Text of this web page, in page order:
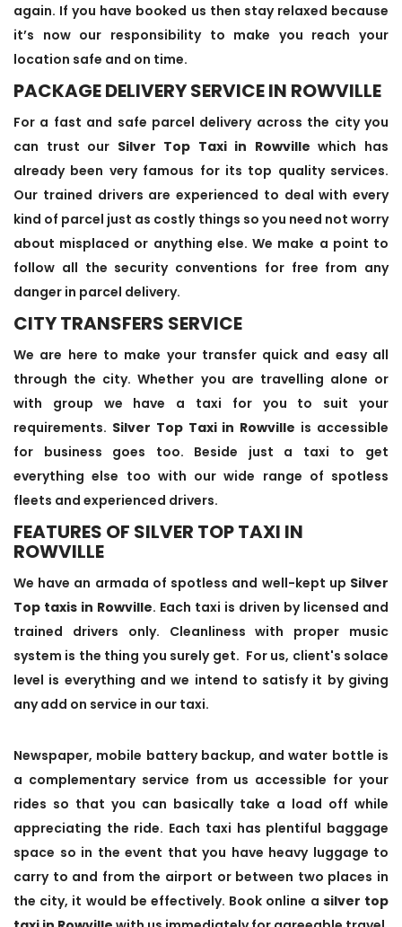
again. If you have booked us then stay relaxed because
it’s now our responsibility to make you reach your
location safe and on time.
PACKAGE DELIVERY SERVICE IN ROWVILLE
For a fast and safe parcel delivery across the city you
can trust our Silver Top Taxi in Rowville which has
already been very famous for its top quality services.
Our trained drivers are experienced to deal with every
kind of parcel just as costly things so you need not worry
about misplaced or anything else. We make a point to
follow all the security conventions for free from any
danger in parcel delivery.
CITY TRANSFERS SERVICE
We are here to make your transfer quick and easy all
through the city. Whether you are travelling alone or
with group we have a taxi for you to suit your
requirements. Silver Top Taxi in Rowville is accessible
for business goes too. Beside just a taxi to get
everything else too with our wide range of spotless
fleets and experienced drivers.
FEATURES OF SILVER TOP TAXI IN
ROWVILLE
We have an armada of spotless and well-kept up Silver
Top taxis in Rowville. Each taxi is driven by licensed and
trained drivers only. Cleanliness with proper music
system is the thing you surely get. For us, client's solace
level is everything and we intend to satisfy it by giving
any add on service in our taxi.
Newspaper, mobile battery backup, and water bottle is
a complementary service from us accessible for your
rides so that you can basically take a load off while
appreciating the ride. Each taxi has plentiful baggage
space so in the event that you have heavy luggage to
carry to and from the airport or between two places in
the city, it would be effectively. Book online a silver top